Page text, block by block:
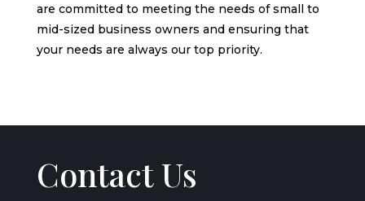
are committed to meeting the needs of small to
mid-sized business owners and ensuring that
your needs are always our top priority.
Contact Us